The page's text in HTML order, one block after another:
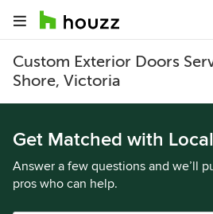
Custom Exterior Doors
Shore, Victoria
Get Matched with
Answer a few questions and we’ll
pros who can help.